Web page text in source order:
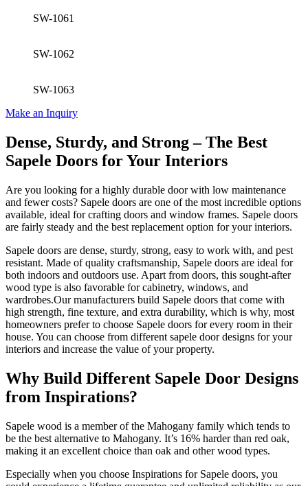
SW-1061
SW-1062
SW-1063
Make an Inquiry
Dense, Sturdy, and Strong – The Best
Sapele Doors for Your Interiors
Are you looking for a highly durable door with low maintenance
and fewer costs? Sapele doors are one of the most incredible options
available, ideal for crafting doors and window frames. Sapele doors
are fairly steady and the best replacement option for your interiors.
Sapele doors are dense, sturdy, strong, easy to work with, and pest
resistant. Made of quality craftsmanship, Sapele doors are ideal for
both indoors and outdoors use. Apart from doors, this sought-after
wood type is also favorable for cabinetry, windows, and
wardrobes.Our manufacturers build Sapele doors that come with
high strength, fine texture, and extra durability, which is why, most
homeowners prefer to choose Sapele doors for every room in their
house. You can choose from different sapele door designs for your
interiors and increase the value of your property.
Why Build Different Sapele Door Designs
from Inspirations?
Sapele wood is a member of the Mahogany family which tends to
be the best alternative to Mahogany. It’s 16% harder than red oak,
making it an excellent choice than oak and other wood types.
Especially when you choose Inspirations for Sapele doors, you